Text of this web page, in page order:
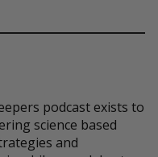
podcast exists to
science based
and